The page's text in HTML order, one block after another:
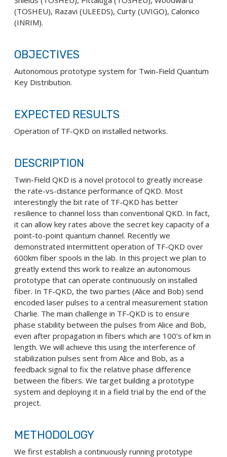
(TOSHEU), Razavi (ULEEDS), Curty (UVIGO), Calonico
(INRIM).
OBJECTIVES
Autonomous prototype system for Twin-Field Quantum
Key Distribution.
EXPECTED RESULTS
Operation of TF-QKD on installed networks.
DESCRIPTION
Twin-Field QKD is a novel protocol to greatly increase
the rate-vs-distance performance of QKD. Most
interestingly the bit rate of TF-QKD has better
resilience to channel loss than conventional QKD. In fact,
it can allow key rates above the secret key capacity of a
point-to-point quantum channel. Recently we
demonstrated intermittent operation of TF-QKD over
600km fiber spools in the lab. In this project we plan to
greatly extend this work to realize an autonomous
prototype that can operate continuously on installed
fiber. In TF-QKD, the two parties (Alice and Bob) send
encoded laser pulses to a central measurement station
Charlie. The main challenge in TF-QKD is to ensure
phase stability between the pulses from Alice and Bob,
even after propagation in fibers which are 100’s of km in
length. We will achieve this using the interference of
stabilization pulses sent from Alice and Bob, as a
feedback signal to fix the relative phase difference
between the fibers. We target building a prototype
system and deploying it in a field trial by the end of the
project.
METHODOLOGY
We first establish a continuously running prototype